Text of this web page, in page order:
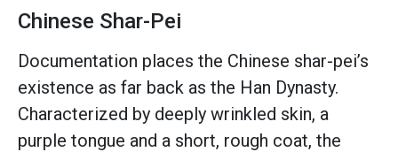
Chinese Shar-Pei
Documentation places the Chinese shar-pei’s
existence as far back as the Han Dynasty.
Characterized by deeply wrinkled skin, a
purple tongue and a short, rough coat, the